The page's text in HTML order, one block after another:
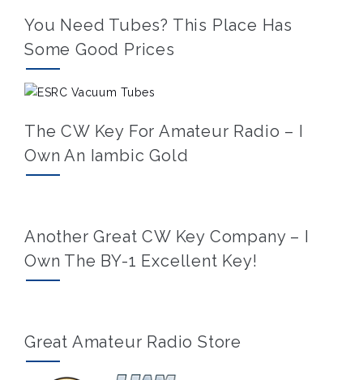
You Need Tubes? This Place Has
Some Good Prices
The CW Key For Amateur Radio – I
Own An Iambic Gold
Another Great CW Key Company – I
Own The BY-1 Excellent Key!
Great Amateur Radio Store